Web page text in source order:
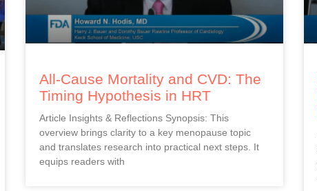
All-Cause Mortality and CVD: The
Timing Hypothesis in HRT
Article Insights & Reflections Synopsis: This
overview brings clarity to a key menopause topic
and translates research into practical next steps. It
equips readers with